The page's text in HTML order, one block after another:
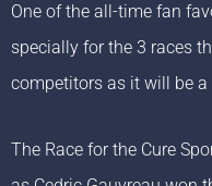
One of the all-time fan
specially for the 3 races
competitors as it will be
The Race for the Cure